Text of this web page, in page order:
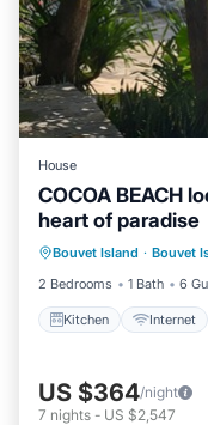
House
COCOA BEACH
heart of paradise
Bouvet Island · Bouvet
2 Bedrooms
1 Bath 6
Kitchen Internet
Kitchen
Laundry
US $364/night
7 nights - US $2,547